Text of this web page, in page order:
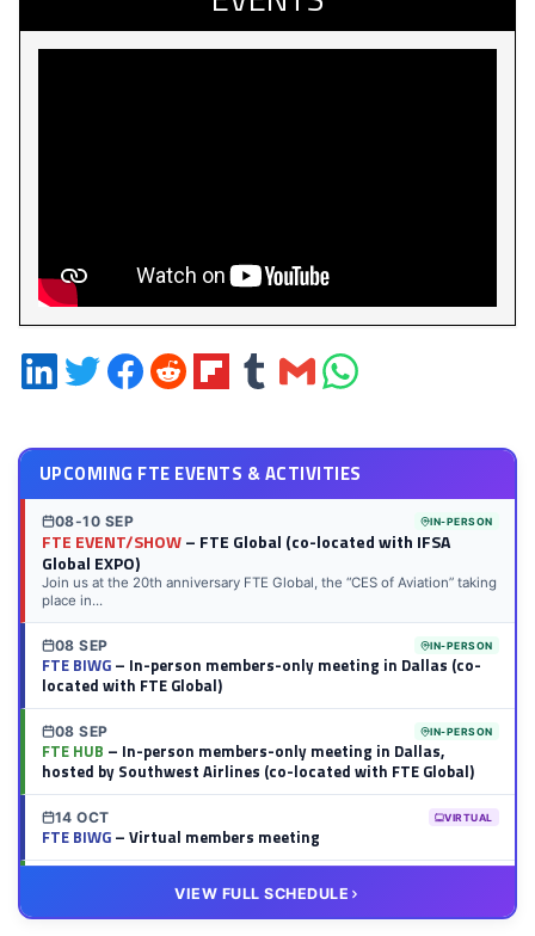
Share
on
Share
on
Share
on
Share
on
Share
on
Share
on
Share
via
Share
on
UPCOMING FTE EVENTS & ACTIVITIES
08-10 SEP IN-PERSON
FTE EVENT/SHOW– FTE Global (co-located with IFSA
Global EXPO)
Join us at the 20th anniversary FTE Global, the “CES of Aviation” taking
place in...
08 SEP IN-PERSON
FTE BIWG– In-person members-only meeting in Dallas (co-
located with FTE Global)
08 SEP IN-PERSON
FTE HUB – In-person members-only meeting in Dallas,
hosted by Southwest Airlines (co-located with FTE Global)
14 OCT VIRTUAL
FTE BIWG– Virtual members meeting
– Virtual members meeting
VIEW FULL SCHEDULE